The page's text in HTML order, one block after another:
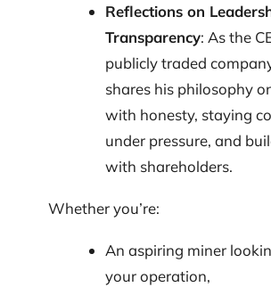
Reflections on
Transparency: As the
publicly traded
shares his philosophy
with honesty, staying
under pressure, and
with shareholders.
Whether you’re:
An aspiring miner
your operation,